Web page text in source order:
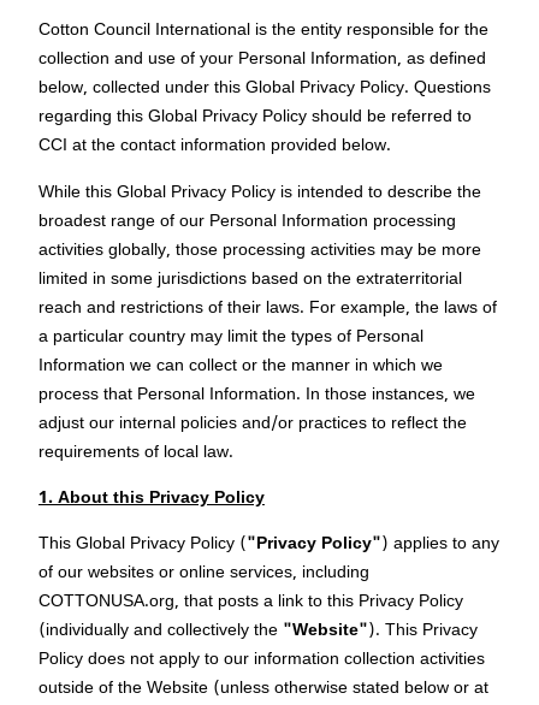
Cotton Council International is the entity responsible for the
collection and use of your Personal Information, as defined
below, collected under this Global Privacy Policy. Questions
regarding this Global Privacy Policy should be referred to
CCI at the contact information provided below.
While this Global Privacy Policy is intended to describe the
broadest range of our Personal Information processing
activities globally, those processing activities may be more
limited in some jurisdictions based on the extraterritorial
reach and restrictions of their laws. For example, the laws of
a particular country may limit the types of Personal
Information we can collect or the manner in which we
process that Personal Information. In those instances, we
adjust our internal policies and/or practices to reflect the
requirements of local law.
1. About this Privacy Policy
This Global Privacy Policy ("Privacy Policy") applies to any
of our websites or online services, including
COTTONUSA.org, that posts a link to this Privacy Policy
(individually and collectively the "Website"). This Privacy
Policy does not apply to our information collection activities
outside of the Website (unless otherwise stated below or at